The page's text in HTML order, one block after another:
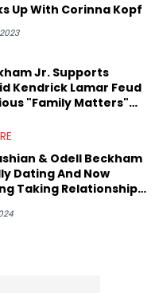
Up With Corinna Kopf
Jr. Supports
Kendrick Lamar Feud
"Family Matters"
& Odell Beckham
Dating And Now
Taking Relationship